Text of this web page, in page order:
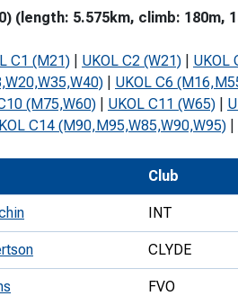
Trail
Schools
Join Us
(length: 5.575km, climb: 180m,
C1 (M21) UKOL C2 (W21) UKOL
UKOL C6
(M75,W60) UKOL C11 (W65)
C14 (M90,M95,W85,W90,W95)
Club
INT
CLYDE
FVO